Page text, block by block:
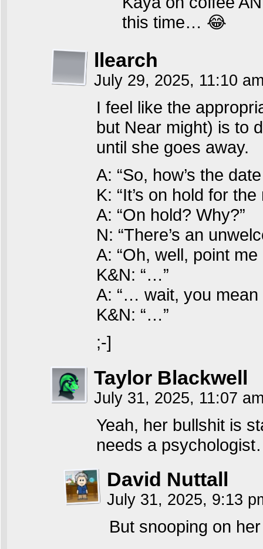
this time… 😂
llearch
July 29, 2025, 11:10
I feel like the
but Near might) is to
until she goes away.
A: “So, how’s the
K: “It’s on hold for the
A: “On hold? Why?”
N: “There’s an
A: “Oh, well, point
K&N: “…”
A: “… wait, you mean
K&N: “…”
;-]
Taylor Blackwell
July 31, 2025, 11:07
Yeah, her bullshit is
needs a
David Nuttall
July 31, 2025, 9:13
But snooping on